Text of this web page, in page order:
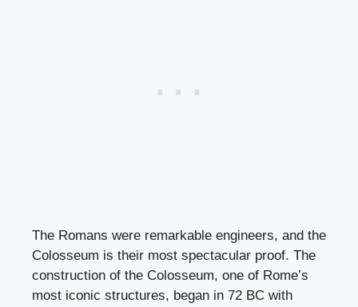
The Romans were remarkable engineers, and the
Colosseum is their most spectacular proof. The
construction of the Colosseum, one of Rome’s
most iconic structures, began in 72 BC with